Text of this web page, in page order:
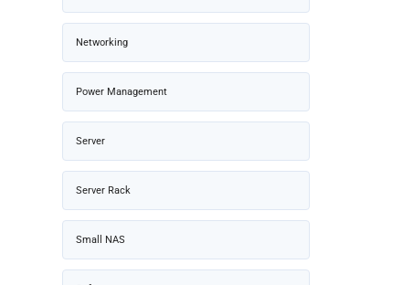
Networking
Power Management
Server
Server Rack
Small NAS